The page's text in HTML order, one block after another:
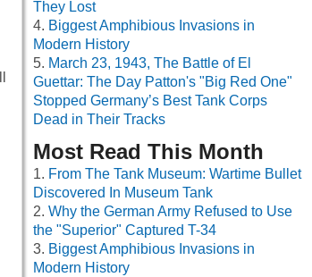
They Lost
Biggest Amphibious Invasions in
Modern History
March 23, 1943, The Battle of El
Guettar: The Day Patton's "Big Red One"
Stopped Germany’s Best Tank Corps
Dead in Their Tracks
Most Read This Month
From The Tank Museum: Wartime Bullet
Discovered In Museum Tank
Why the German Army Refused to Use
the "Superior" Captured T-34
Biggest Amphibious Invasions in
Modern History